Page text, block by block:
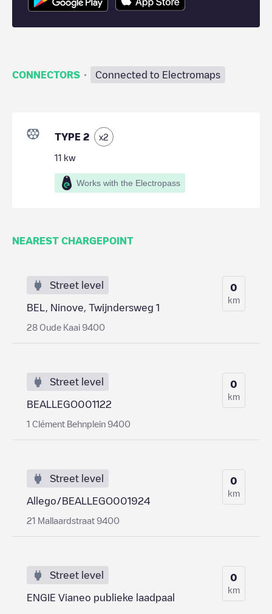
CONNECTORS · Connected to Electromaps
TYPE 2 x2
11 kw
Works with the Electropass
NEAREST CHARGEPOINT
Street level
BEL, Ninove, Twijndersweg 1
28 Oude Kaai 9400
0
km
Street level
BEALLEGO001122
1 Clément Behnplein 9400
0
km
Street level
Allego/BEALLEGO001924
21 Mallaardstraat 9400
0
km
Street level
ENGIE Vianeo publieke laadpaal
0
km